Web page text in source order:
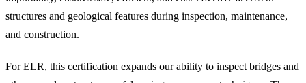
structures and geological features during inspection, maintenance,
and construction.
For ELR, this certification expands our ability to inspect bridges and